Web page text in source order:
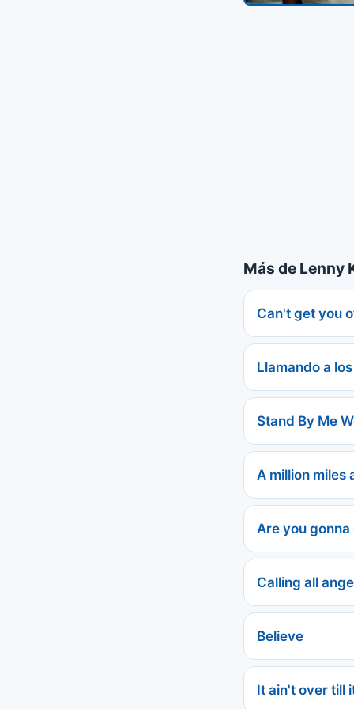
Más de Lenny
Can't get you
Llamando a
Stand By Me
A million miles
Are you
Calling all
Believe
It ain't over till